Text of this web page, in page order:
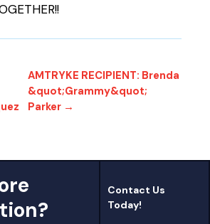
AMTRYKE RECIPIENT: Brenda
&quot;Grammy&quot;
Parker →
Contact Us
Today!